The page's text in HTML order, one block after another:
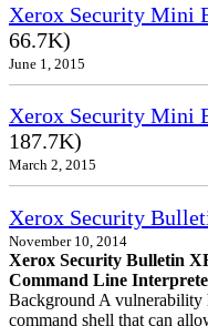
Xerox Security Mini
66.7K)
June 1, 2015
Xerox Security Mini
187.7K)
March 2, 2015
Xerox Security
November 10, 2014
Xerox Security Bulletin
Command Line
Background A vulnerability
command shell that can